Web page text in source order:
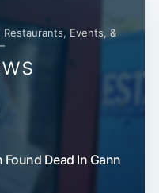
Events, &
Dead In Gann